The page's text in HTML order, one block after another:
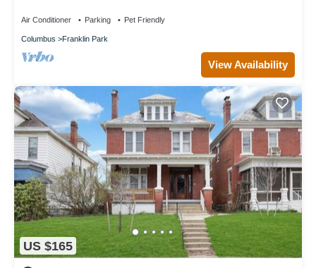
Air Conditioner Parking Pet Friendly
Columbus Franklin Park
View Availability
US $165